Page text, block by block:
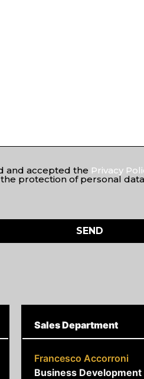
and accepted the Privacy
the protection of personal data
Sales Department
Francesco Accorroni
Business